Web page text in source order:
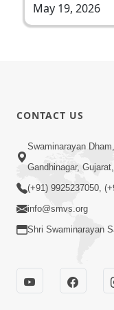
May 19, 2026
CONTACT US
Swaminarayan
Gandhinagar,
(+91) 9925237050,
info@smvs.org
Shri Swaminarayan